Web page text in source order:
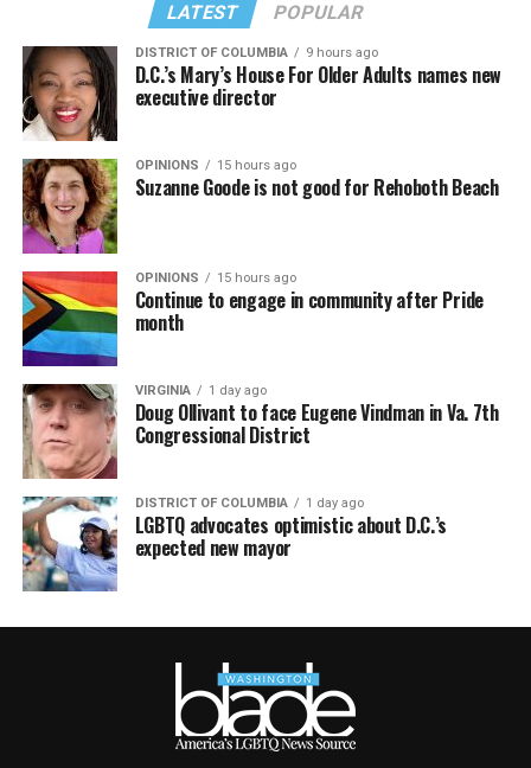
LATEST POPULAR
DISTRICT OF COLUMBIA 9 hours ago
D.C.’s Mary’s House For Older Adults names new
executive director
OPINIONS 15 hours ago
Suzanne Goode is not good for Rehoboth Beach
OPINIONS 15 hours ago
Continue to engage in community after Pride
month
VIRGINIA 1 day ago
Doug Ollivant to face Eugene Vindman in Va. 7th
Congressional District
DISTRICT OF COLUMBIA 1 day ago
LGBTQ advocates optimistic about D.C.’s
expected new mayor